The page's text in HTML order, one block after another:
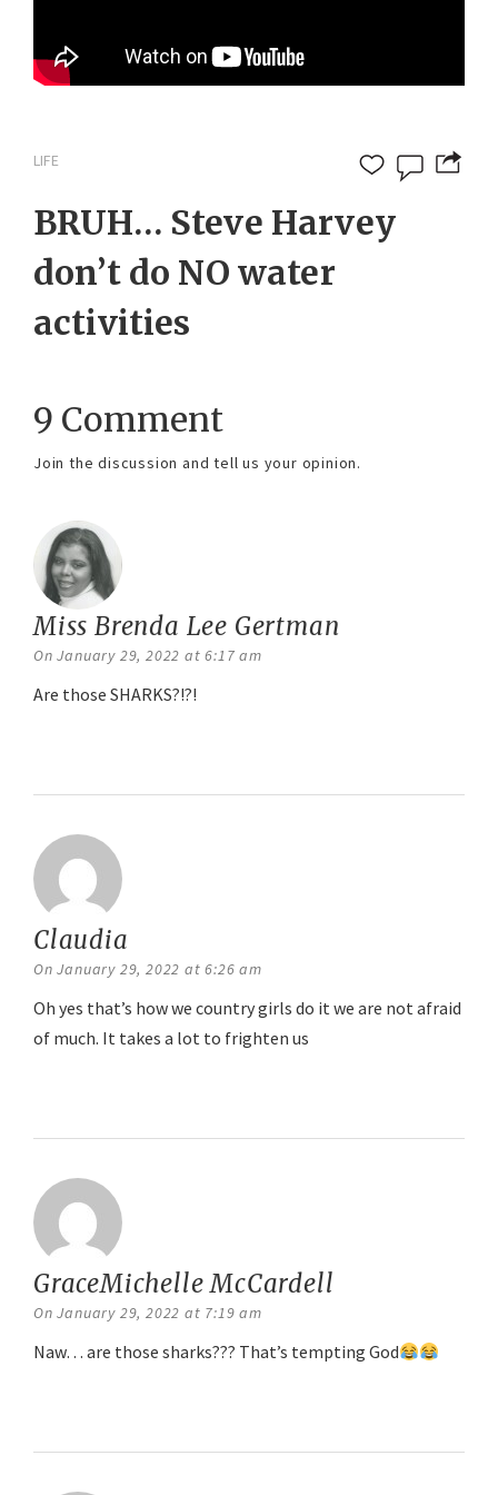
LIFE
BRUH… Steve Harvey
don’t do NO water
activities
9 Comment
Join the discussion and tell us your opinion.
Miss Brenda Lee Gertman
On January 29, 2022 at 6:17 am
Are those SHARKS?!?!
Claudia
On January 29, 2022 at 6:26 am
Oh yes that’s how we country girls do it we are not afraid
of much. It takes a lot to frighten us
GraceMichelle McCardell
On January 29, 2022 at 7:19 am
Naw… are those sharks??? That’s tempting God